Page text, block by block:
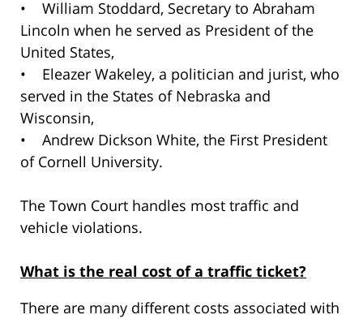
• William Stoddard, Secretary to Abraham
Lincoln when he served as President of the
United States,
• Eleazer Wakeley, a politician and jurist, who
served in the States of Nebraska and
Wisconsin,
• Andrew Dickson White, the First President
of Cornell University.
The Town Court handles most traffic and
vehicle violations.
What is the real cost of a traffic ticket?
There are many different costs associated with